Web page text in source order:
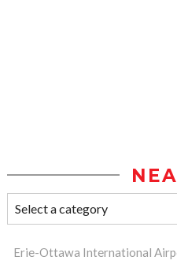
Erie-Ottawa International